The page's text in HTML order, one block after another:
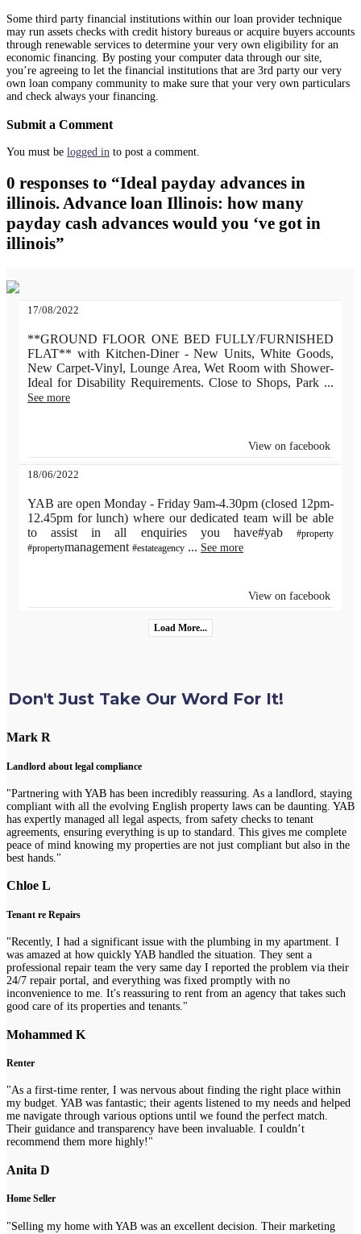
Some third party financial institutions within our loan provider technique
may run assets checks with credit history bureaus or acquire buyers accounts
through renewable services to determine your very own eligibility for an
economic financing. By posting your computer data through our site,
you’re agreeing to let the financial institutions that are 3rd party our very
own loan company community to make sure that your very own particulars
and check always your financing.
Submit a Comment
You must be logged in to post a comment.
0 responses to “Ideal payday advances in
illinois. Advance loan Illinois: how many
payday cash advances would you ‘ve got in
illinois”
17/08/2022
**GROUND FLOOR ONE BED FULLY/FURNISHED
FLAT** with Kitchen-Diner - New Units, White Goods,
New Carpet-Vinyl, Lounge Area, Wet Room with Shower-
Ideal for Disability Requirements. Close to Shops, Park ...
See more
View on facebook
18/06/2022
YAB are open Monday - Friday 9am-4.30pm (closed 12pm-
12.45pm for lunch) where our dedicated team will be able
to assist in all enquiries you have#yab
#property
#propertymanagement #estateagency ... See more
View on facebook
Load More...
Don't Just Take Our Word For It!
Mark R
Landlord about legal compliance
"Partnering with YAB has been incredibly reassuring. As a landlord, staying
compliant with all the evolving English property laws can be daunting. YAB
has expertly managed all legal aspects, from safety checks to tenant
agreements, ensuring everything is up to standard. This gives me complete
peace of mind knowing my properties are not just compliant but also in the
best hands."
Chloe L
Tenant re Repairs
"Recently, I had a significant issue with the plumbing in my apartment. I
was amazed at how quickly YAB handled the situation. They sent a
professional repair team the very same day I reported the problem via their
24/7 repair portal, and everything was fixed promptly with no
inconvenience to me. It's reassuring to rent from an agency that takes such
good care of its properties and tenants."
Mohammed K
Renter
"As a first-time renter, I was nervous about finding the right place within
my budget. YAB was fantastic; their agents listened to my needs and helped
me navigate through various options until we found the perfect match.
Their guidance and transparency have been invaluable. I couldn’t
recommend them more highly!"
Anita D
Home Seller
"Selling my home with YAB was an excellent decision. Their marketing